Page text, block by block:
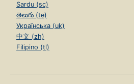
Sardu (sc)
తెలుగు (te)
Українська (uk)
中文 (zh)
Filipino (tl)